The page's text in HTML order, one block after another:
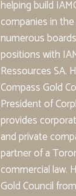
helping build
companies in
numerous
positions with
Ressources SA.
Compass Gold
President of
provides
and private
partner of a
commercial law.
Gold Council